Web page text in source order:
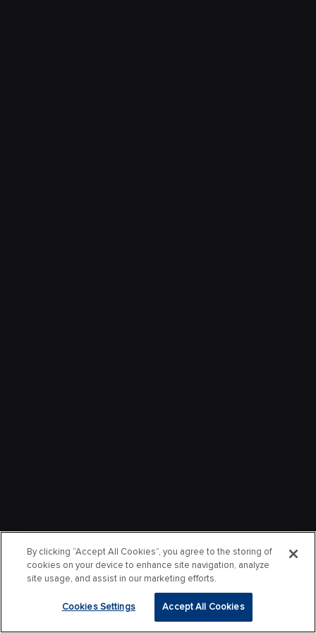
By clicking “Accept All Cookies”, you agree to the storing of
cookies on your device to enhance site navigation, analyze
site usage, and assist in our marketing efforts.
Cookies Settings Accept All Cookies